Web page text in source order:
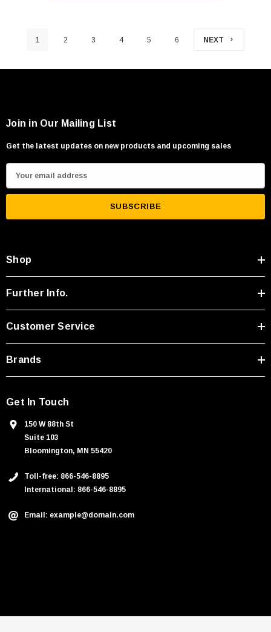
1 2 3 4 5 6 NEXT
Join in Our Mailing List
Get the latest updates on new products and upcoming sales
m
i
d
d
r
s
Shop
Further Info.
Customer Service
Brands
Get In Touch
150 W 88th St
Suite 103
Bloomington, MN 55420
Toll-free: 866-546-8895
International: 866-546-8895
Email: example@domain.com